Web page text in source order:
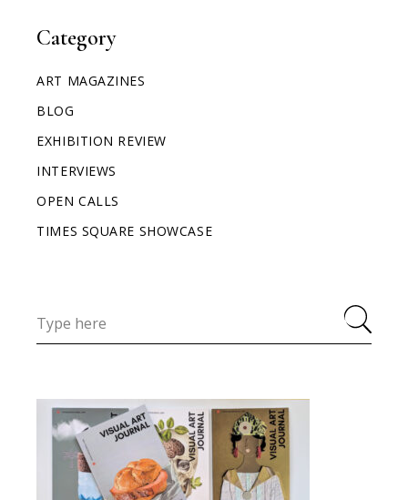
Category
ART MAGAZINES
BLOG
EXHIBITION REVIEW
INTERVIEWS
OPEN CALLS
TIMES SQUARE SHOWCASE